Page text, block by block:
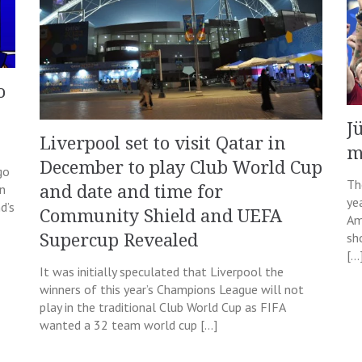
Liverpool set to visit Qatar in
December to play Club World Cup
and date and time for
Community Shield and UEFA
Supercup Revealed
It was initially speculated that Liverpool the
winners of this year’s Champions League will not
play in the traditional Club World Cup as FIFA
wanted a 32 team world cup […]